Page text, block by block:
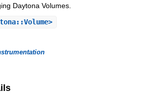
Daytona Volumes.